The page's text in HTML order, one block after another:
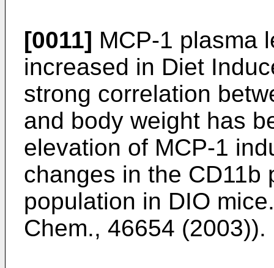
[0011] MCP-1 plasma
increased in Diet
strong correlation
and body weight has
elevation of MCP-1
changes in the CD11b
population in DIO
Chem., 46654 (2003)).